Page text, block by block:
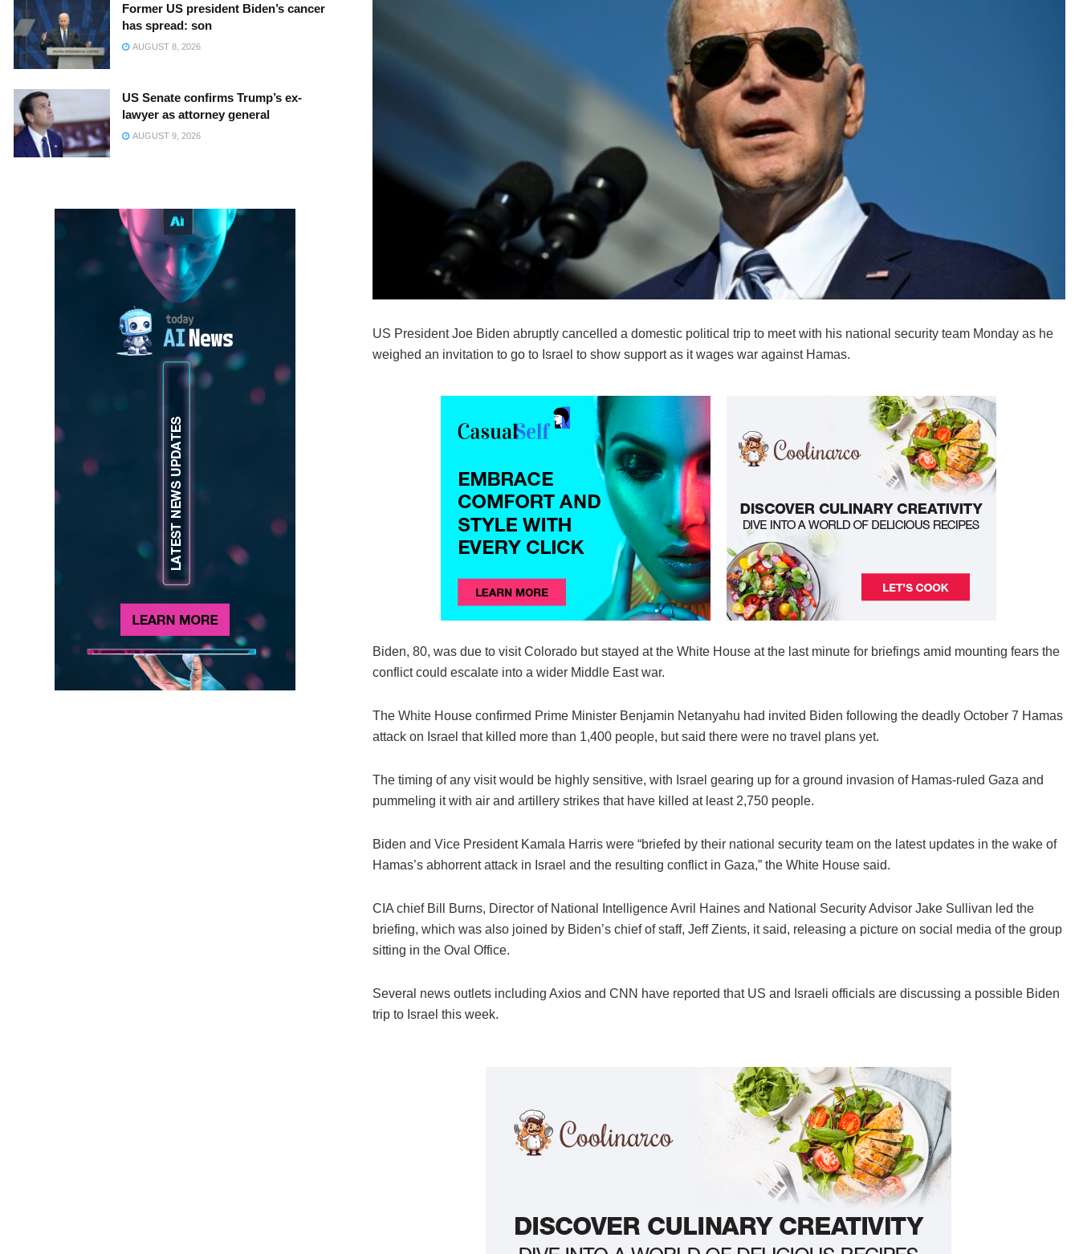
US President Joe Biden abruptly cancelled a domestic political trip to meet with his national security team Monday as he
weighed an invitation to go to Israel to show support as it wages war against Hamas.
Biden, 80, was due to visit Colorado but stayed at the White House at the last minute for briefings amid mounting fears the
conflict could escalate into a wider Middle East war.
The White House confirmed Prime Minister Benjamin Netanyahu had invited Biden following the deadly October 7 Hamas
attack on Israel that killed more than 1,400 people, but said there were no travel plans yet.
The timing of any visit would be highly sensitive, with Israel gearing up for a ground invasion of Hamas-ruled Gaza and
pummeling it with air and artillery strikes that have killed at least 2,750 people.
Biden and Vice President Kamala Harris were “briefed by their national security team on the latest updates in the wake of
Hamas’s abhorrent attack in Israel and the resulting conflict in Gaza,” the White House said.
CIA chief Bill Burns, Director of National Intelligence Avril Haines and National Security Advisor Jake Sullivan led the
briefing, which was also joined by Biden’s chief of staff, Jeff Zients, it said, releasing a picture on social media of the group
sitting in the Oval Office.
Several news outlets including Axios and CNN have reported that US and Israeli officials are discussing a possible Biden
trip to Israel this week.
Former US president Biden’s cancer
has spread: son
AUGUST 8, 2026
US Senate confirms Trump’s ex-
lawyer as attorney general
AUGUST 9, 2026